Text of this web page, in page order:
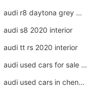
audi r8 daytona grey matte
audi s8 2020 interior
audi tt rs 2020 interior
audi used cars for sale by owner
audi used cars in chennai